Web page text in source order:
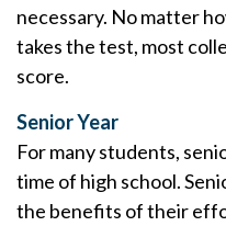
necessary. No matter
takes the test, most
score.
Senior Year
For many students,
time of high school.
the benefits of their